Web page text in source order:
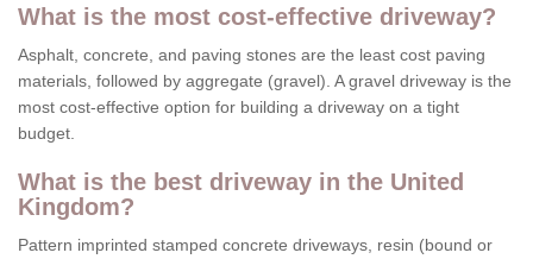
What is the most cost-effective driveway?
Asphalt, concrete, and paving stones are the least cost paving
materials, followed by aggregate (gravel). A gravel driveway is the
most cost-effective option for building a driveway on a tight
budget.
What is the best driveway in the United
Kingdom?
Pattern imprinted stamped concrete driveways, resin (bound or